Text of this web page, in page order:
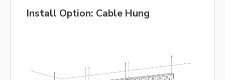
Install Option: Cable Hung